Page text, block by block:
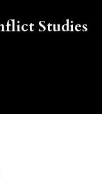
Studies
The current